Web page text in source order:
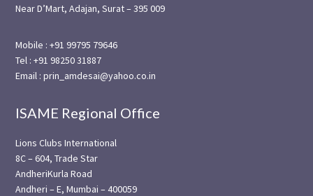
Near D’Mart, Adajan, Surat – 395 009
Mobile : +91 99795 79646
Tel : +91 98250 31887
Email : prin_amdesai@yahoo.co.in
ISAME Regional Office
Lions Clubs International
8C – 604, Trade Star
AndheriKurla Road
Andheri – E, Mumbai – 400059